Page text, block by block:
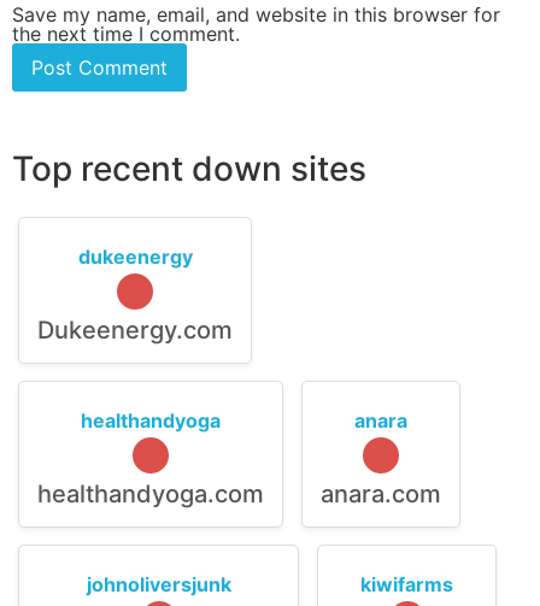
Save my name, email, and website in this browser for
the next time I comment.
Top recent down sites
dukeenergy
Dukeenergy.com
healthandyoga
healthandyoga.com
anara
anara.com
johnoliversjunk kiwifarms